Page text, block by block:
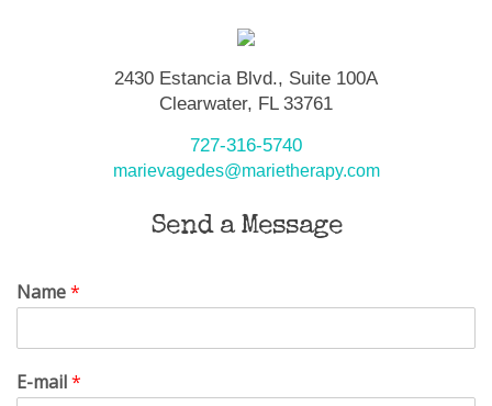
2430 Estancia Blvd., Suite 100A
Clearwater, FL 33761
727-316-5740
marievagedes@marietherapy.com
Send a Message
Name*
E-mail*